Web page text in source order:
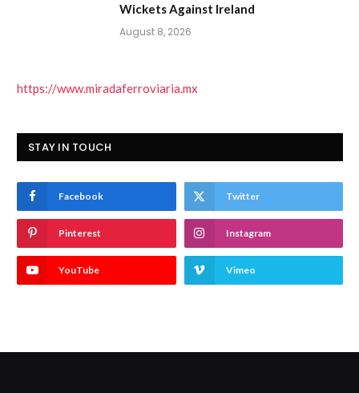
Wickets Against Ireland
August 8, 2026
https://www.miradaferroviaria.mx
STAY IN TOUCH
Facebook Twitter
Pinterest Instagram
YouTube Vimeo